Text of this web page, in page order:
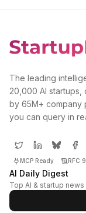
The leading
20,000 AI
by 65M+ company
you can query in
MCP Ready RFC
AI Daily Digest
Top AI & startup